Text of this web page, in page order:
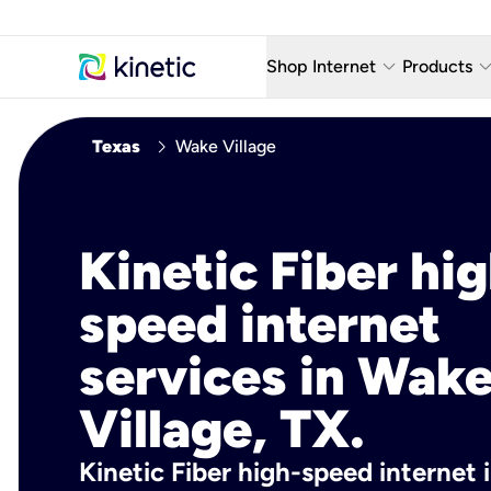
Shop Internet keyboard_arrow_down
Fiber Internet Plans
Fiber Locations
Products keyboard_arrow_down
AT&T
Home
Texas chevron_right Wake Village
Kinetic Fiber
speed internet
services in
Village, TX.
Kinetic Fiber high-speed internet